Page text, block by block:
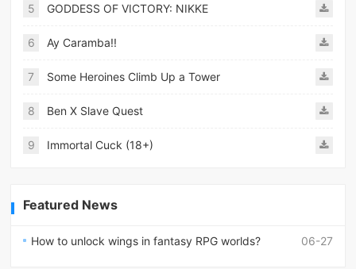
5 GODDESS OF VICTORY: NIKKE
6 Ay Caramba!!
7 Some Heroines Climb Up a Tower
8 Ben X Slave Quest
9 Immortal Cuck (18+)
Featured News
06-27
How to unlock wings in fantasy RPG worlds?